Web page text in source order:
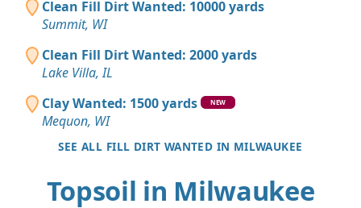
Clean Fill Dirt Wanted: 10000 yards
Summit, WI
Clean Fill Dirt Wanted: 2000 yards
Lake Villa, IL
Clay Wanted: 1500 yards
NEW
Mequon, WI
SEE ALL FILL DIRT WANTED IN MILWAUKEE
Topsoil in Milwaukee